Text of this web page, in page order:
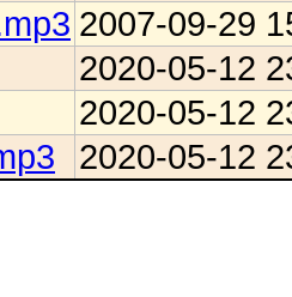
2007-09-29
2020-05-12
2020-05-12
2020-05-12